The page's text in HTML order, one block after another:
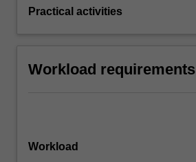
Practical activities
Workload requirements
Workload